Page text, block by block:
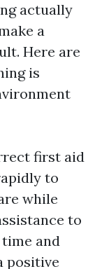
actually
a
Here are
is
first aid
to
while
to
and
positive